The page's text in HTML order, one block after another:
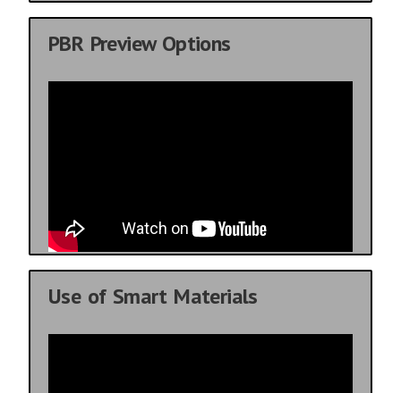
PBR Preview Options
Use of Smart Materials